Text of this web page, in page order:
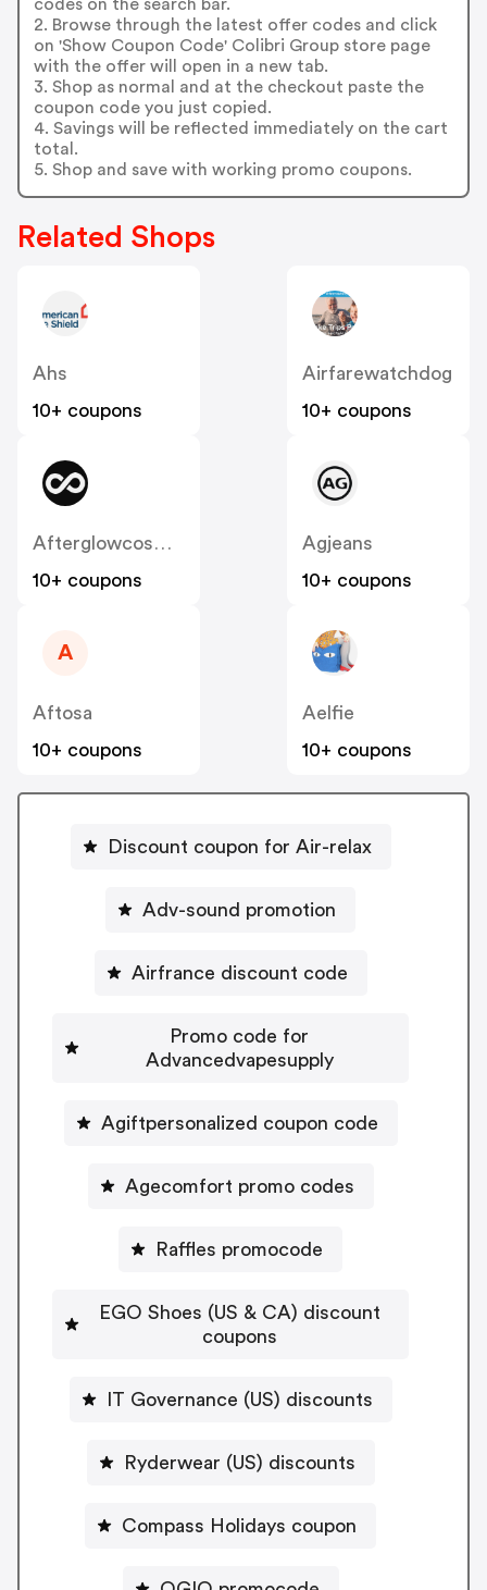
codes on the search bar.
2. Browse through the latest offer codes and click
on 'Show Coupon Code' Colibri Group store page
with the offer will open in a new tab.
3. Shop as normal and at the checkout paste the
coupon code you just copied.
4. Savings will be reflected immediately on the cart
total.
5. Shop and save with working promo coupons.
Related Shops
Ahs
10+ coupons
Airfarewatchdog
10+ coupons
Afterglowcosmetics
10+ coupons
Agjeans
10+ coupons
A
Aftosa
10+ coupons
Aelfie
10+ coupons
Discount coupon for Air-relax
Adv-sound promotion
Airfrance discount code
Promo code for
Advancedvapesupply
Agiftpersonalized coupon code
Agecomfort promo codes
Raffles promocode
EGO Shoes (US & CA) discount
coupons
IT Governance (US) discounts
Ryderwear (US) discounts
Compass Holidays coupon